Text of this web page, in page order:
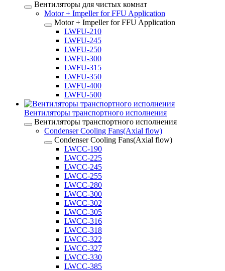
Вентиляторы для чистых комнат
Motor + Impeller for FFU Application
Motor + Impeller for FFU Application
LWFU-210
LWFU-245
LWFU-250
LWFU-300
LWFU-315
LWFU-350
LWFU-400
LWFU-500
Вентиляторы транспортного исполнения
Вентиляторы транспортного исполнения
Condenser Cooling Fans(Axial flow)
Condenser Cooling Fans(Axial flow)
LWCC-190
LWCC-225
LWCC-245
LWCC-255
LWCC-280
LWCC-300
LWCC-302
LWCC-305
LWCC-316
LWCC-318
LWCC-322
LWCC-327
LWCC-330
LWCC-385